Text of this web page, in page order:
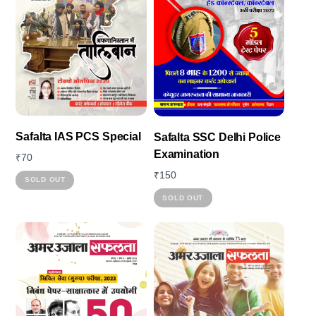
Safalta IAS PCS Special
₹70
SOLD OUT
Safalta SSC Delhi Police
Examination
₹150
SOLD OUT
has
multiple
variants.
The
options